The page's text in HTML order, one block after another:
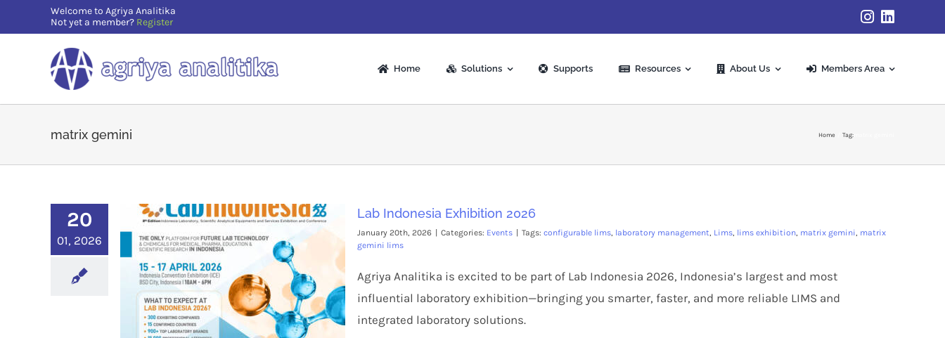
to
Welcome to Agriya Analitika
Not yet a member? Register
Home Solutions Supports Resources About Us Members Area
matrix gemini Home Tag:
20
01, 2026
Lab Indonesia Exhibition 2026
January 20th, 2026 Categories: Events Tags: configurable lims, laboratory management, Lims, lims exhibition, matrix gemini, matrix
gemini lims
Agriya Analitika is excited to be part of Lab Indonesia 2026, Indonesia’s largest and most
influential laboratory exhibition—bringing you smarter, faster, and more reliable LIMS and
integrated laboratory solutions.